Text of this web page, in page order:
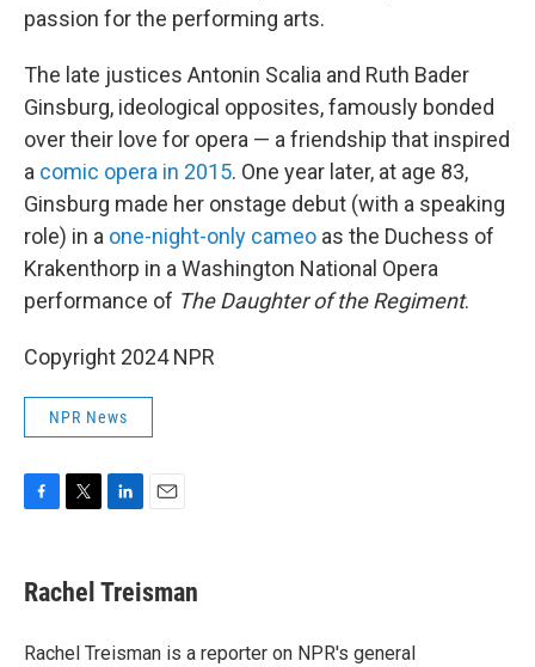
passion for the performing arts.
The late justices Antonin Scalia and Ruth Bader
Ginsburg, ideological opposites, famously bonded
over their love for opera — a friendship that inspired
a comic opera in 2015. One year later, at age 83,
Ginsburg made her onstage debut (with a speaking
role) in a one-night-only cameo as the Duchess of
Krakenthorp in a Washington National Opera
performance of The Daughter of the Regiment.
Copyright 2024 NPR
NPR News
e
b
o
t
t
r
k
e
I
i
l
Rachel Treisman
Rachel Treisman is a reporter on NPR's general